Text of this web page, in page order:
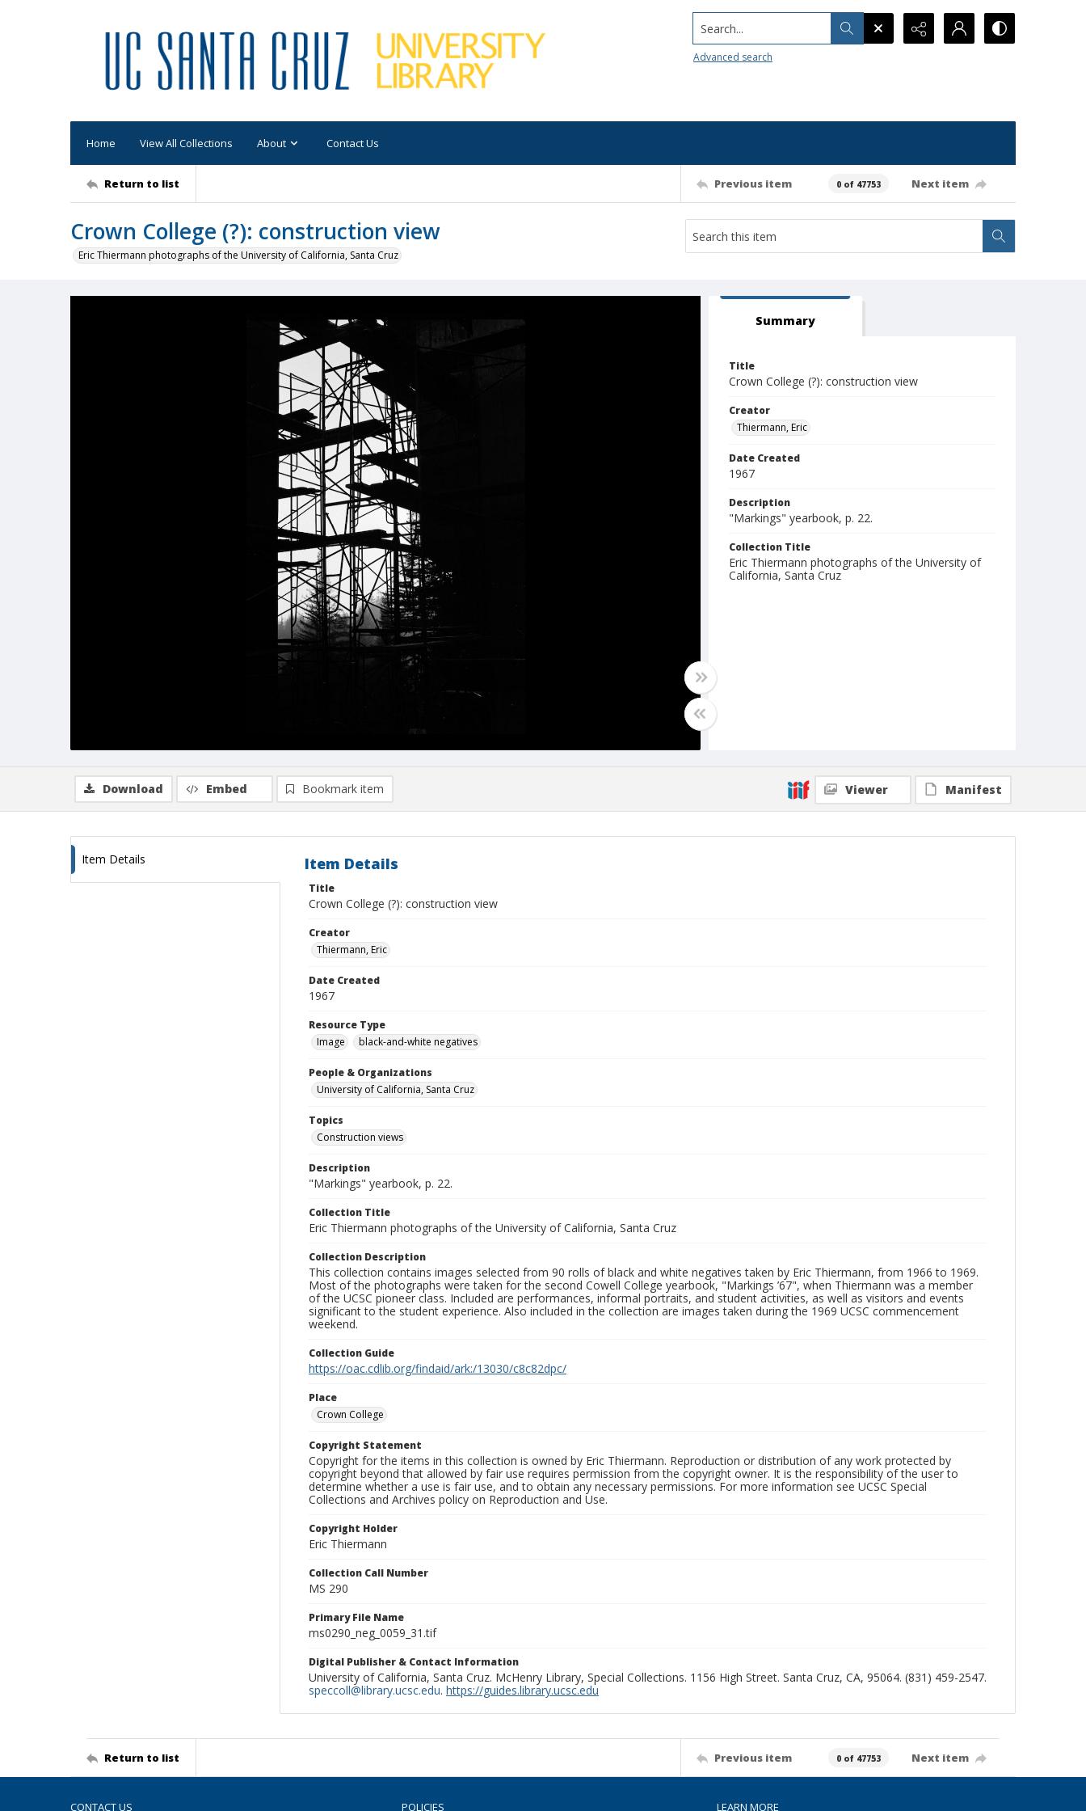
Search...
Advanced search
Home View All Collections About Contact Us
Return to list Previous item 0 of 47753 Next item
Crown College (?): construction view
Eric Thiermann photographs of the University of California, Santa Cruz
Summary
Title
Crown College (?): construction view
Creator
Thiermann, Eric
Date Created
1967
Description
"Markings" yearbook, p. 22.
Collection Title
Eric Thiermann photographs of the University of
California, Santa Cruz
Download Embed Bookmark item Viewer Manifest
Item Details Item Details
Title
Crown College (?): construction view
Creator
Thiermann, Eric
Date Created
1967
Resource Type
Image
black-and-white negatives
People & Organizations
University of California, Santa Cruz
Topics
Construction views
Description
"Markings" yearbook, p. 22.
Collection Title
Eric Thiermann photographs of the University of California, Santa Cruz
Collection Description
This collection contains images selected from 90 rolls of black and white negatives taken by Eric Thiermann, from 1966 to 1969.
Most of the photographs were taken for the second Cowell College yearbook, "Markings ’67", when Thiermann was a member
of the UCSC pioneer class. Included are performances, informal portraits, and student activities, as well as visitors and events
significant to the student experience. Also included in the collection are images taken during the 1969 UCSC commencement
weekend.
Collection Guide
https://oac.cdlib.org/findaid/ark:/13030/c8c82dpc/
Place
Crown College
Copyright Statement
Copyright for the items in this collection is owned by Eric Thiermann. Reproduction or distribution of any work protected by
copyright beyond that allowed by fair use requires permission from the copyright owner. It is the responsibility of the user to
determine whether a use is fair use, and to obtain any necessary permissions. For more information see UCSC Special
Collections and Archives policy on Reproduction and Use.
Copyright Holder
Eric Thiermann
Collection Call Number
MS 290
Primary File Name
ms0290_neg_0059_31.tif
Digital Publisher & Contact Information
University of California, Santa Cruz. McHenry Library, Special Collections. 1156 High Street. Santa Cruz, CA, 95064. (831) 459-2547.
speccoll@library.ucsc.edu. https://guides.library.ucsc.edu
Return to list Previous item 0 of 47753 Next item
CONTACT US POLICIES LEARN MORE